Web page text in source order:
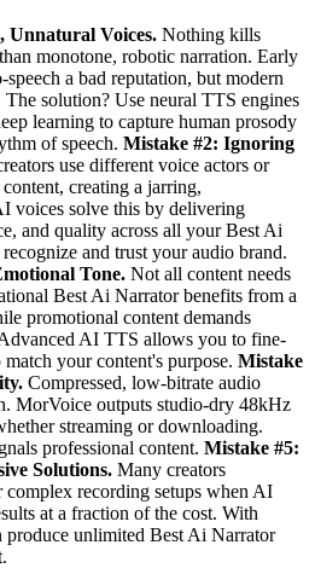
Unnatural Voices. Nothing kills
monotone, robotic narration. Early
a bad reputation, but modern
solution? Use neural TTS engines
learning to capture human prosody
of speech. Mistake #2: Ignoring
use different voice actors or
creating a jarring,
voices solve this by delivering
and quality across all your Best Ai
and trust your audio brand.
Tone. Not all content needs
Best Ai Narrator benefits from a
promotional content demands
AI TTS allows you to fine-
your content's purpose. Mistake
Compressed, low-bitrate audio
MorVoice outputs studio-dry 48kHz
streaming or downloading.
professional content. Mistake #5:
Solutions. Many creators
complex recording setups when AI
at a fraction of the cost. With
produce unlimited Best Ai Narrator